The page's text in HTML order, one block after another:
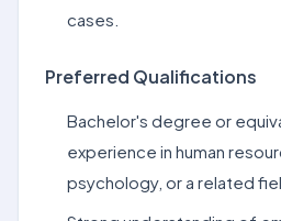
cases.
Preferred Qualifications
Bachelor's degree or
experience in human
psychology, or a related